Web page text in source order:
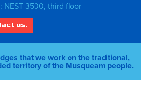
NEST 3500, third floor
us.
that we work on the traditional,
territory of the Musqueam people.